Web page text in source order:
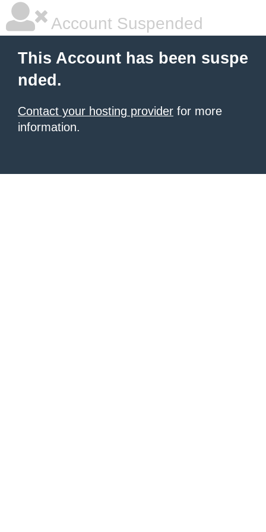
Account Suspended
This Account has been suspe
nded.
Contact your hosting provider for more
information.